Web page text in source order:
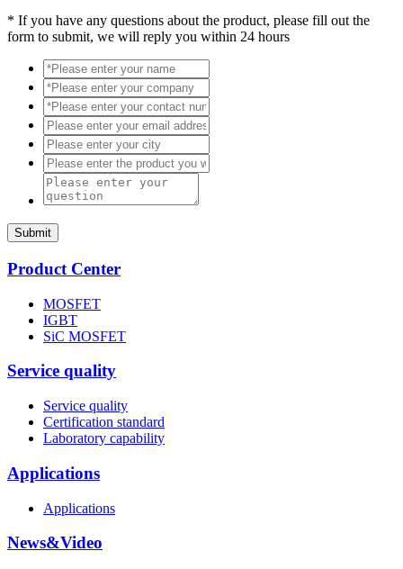
* If you have any questions about the product, please fill out the
form to submit, we will reply you within 24 hours
Submit
Product Center
MOSFET
IGBT
SiC MOSFET
Service quality
Service quality
Certification standard
Laboratory capability
Applications
Applications
News&Video